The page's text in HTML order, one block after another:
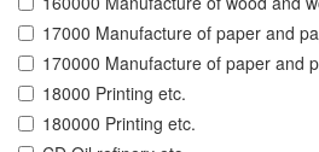
17000 Manufacture of paper and
170000 Manufacture of paper and
18000 Printing etc.
180000 Printing etc.